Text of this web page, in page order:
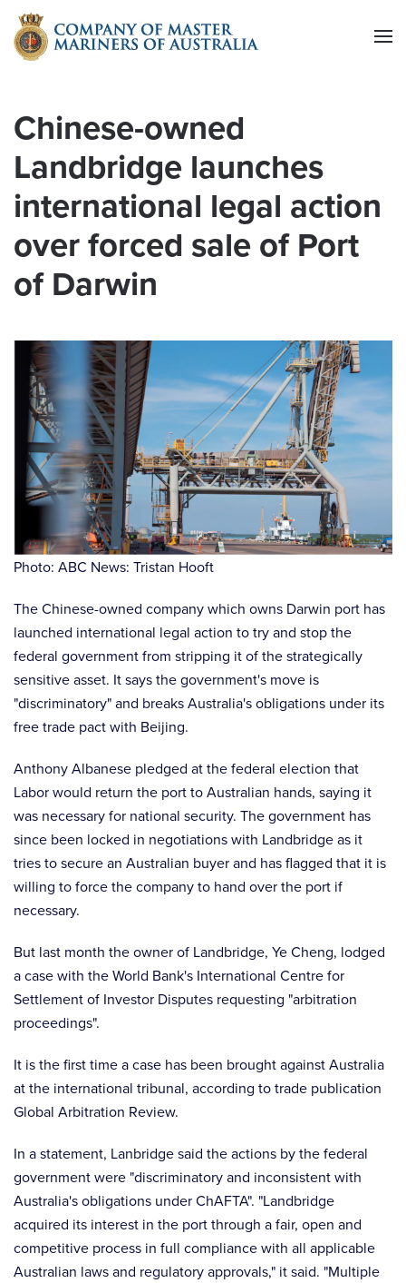
Skip to main content
Chinese-owned
Landbridge launches
international legal action
over forced sale of Port
of Darwin
Photo: ABC News: Tristan Hooft
The Chinese-owned company which owns Darwin port has
launched international legal action to try and stop the
federal government from stripping it of the strategically
sensitive asset. It says the government's move is
"discriminatory" and breaks Australia's obligations under its
free trade pact with Beijing.
Anthony Albanese pledged at the federal election that
Labor would return the port to Australian hands, saying it
was necessary for national security. The government has
since been locked in negotiations with Landbridge as it
tries to secure an Australian buyer and has flagged that it is
willing to force the company to hand over the port if
necessary.
But last month the owner of Landbridge, Ye Cheng, lodged
a case with the World Bank's International Centre for
Settlement of Investor Disputes requesting "arbitration
proceedings".
It is the first time a case has been brought against Australia
at the international tribunal, according to trade publication
Global Arbitration Review.
In a statement, Lanbridge said the actions by the federal
government were "discriminatory and inconsistent with
Australia's obligations under ChAFTA". "Landbridge
acquired its interest in the port through a fair, open and
competitive process in full compliance with all applicable
Australian laws and regulatory approvals," it said. "Multiple